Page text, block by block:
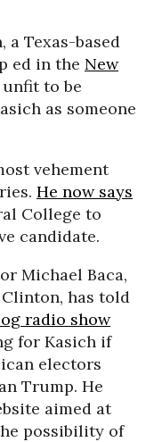
Texas-based
ed in the New
to be
as someone
vehement
He now says
College to
candidate.
Michael Baca,
has told
radio show
for Kasich if
electors
Trump. He
aimed at
possibility of